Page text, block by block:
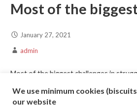
Most of the
January 27, 2021
admin
Most of the biggest challenges in
the biggest…
We use minimum cookies
our website